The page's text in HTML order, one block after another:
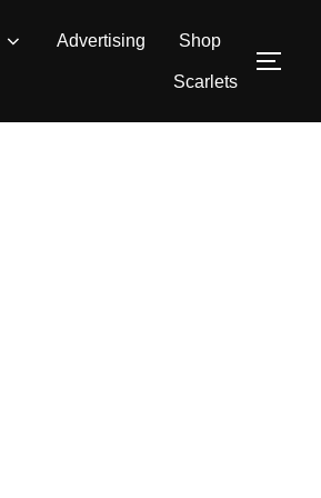
Advertising Shop
Scarlets